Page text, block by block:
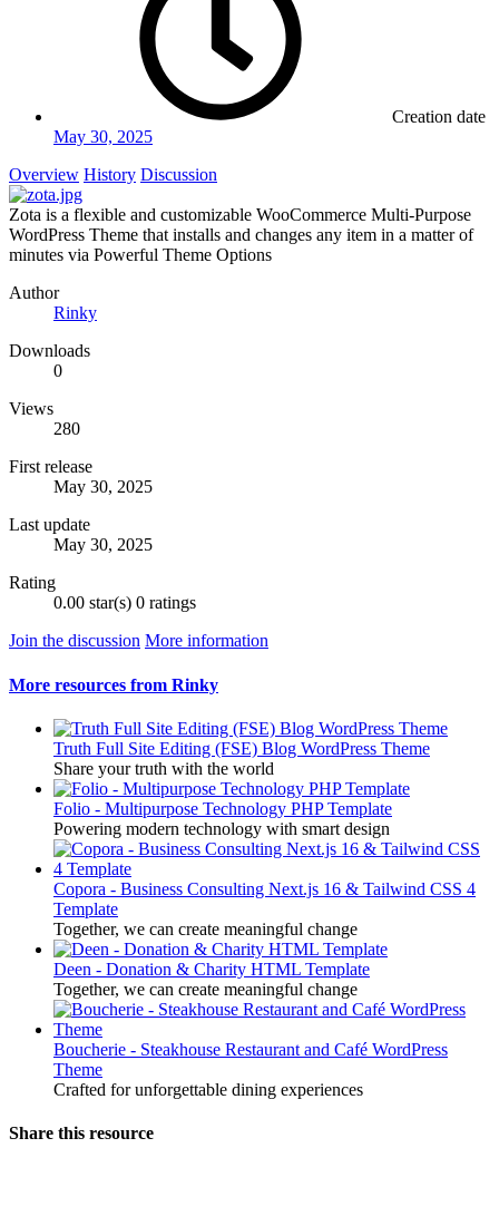
Creation date
May 30, 2025
Overview History Discussion
Zota is a flexible and customizable WooCommerce Multi-Purpose
WordPress Theme that installs and changes any item in a matter of
minutes via Powerful Theme Options
Author
Rinky
Downloads
0
Views
280
First release
May 30, 2025
Last update
May 30, 2025
Rating
0.00 star(s) 0 ratings
Join the discussion More information
More resources from Rinky
Truth Full Site Editing (FSE) Blog WordPress Theme
Share your truth with the world
Folio - Multipurpose Technology PHP Template
Powering modern technology with smart design
Copora - Business Consulting Next.js 16 & Tailwind CSS 4
Template
Together, we can create meaningful change
Deen - Donation & Charity HTML Template
Together, we can create meaningful change
Boucherie - Steakhouse Restaurant and Café WordPress
Theme
Crafted for unforgettable dining experiences
Share this resource